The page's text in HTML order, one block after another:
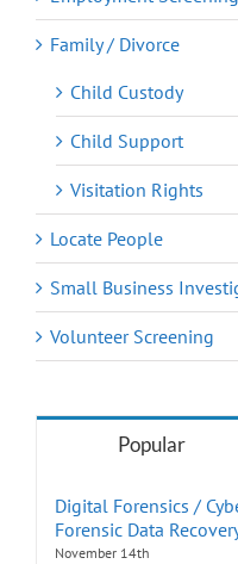
Family / Divorce
Child Custody
Child Support
Visitation Rights
Locate People
Small Business
Volunteer Screening
Popular
Digital Forensics /
Forensic Data
November 14th